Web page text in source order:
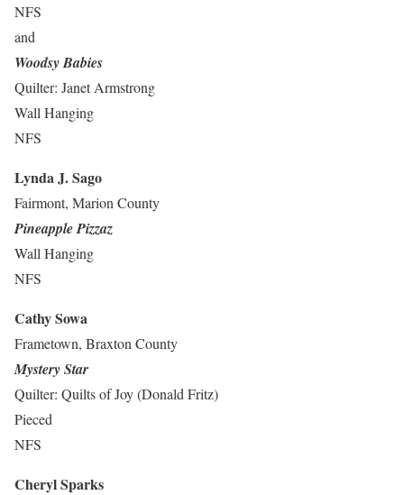
NFS
and
Woodsy Babies
Quilter: Janet Armstrong
Wall Hanging
NFS
Lynda J. Sago
Fairmont, Marion County
Pineapple Pizzaz
Wall Hanging
NFS
Cathy Sowa
Frametown, Braxton County
Mystery Star
Quilter: Quilts of Joy (Donald Fritz)
Pieced
NFS
Cheryl Sparks